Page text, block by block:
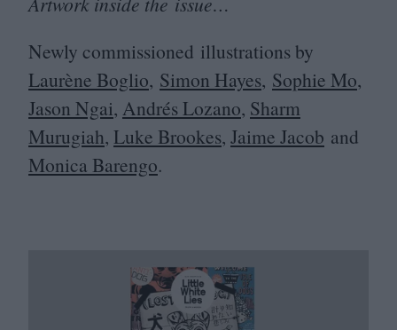
Newly commissioned illustrations by
Laurène Boglio, Simon Hayes, Sophie Mo,
Jason Ngai, Andrés Lozano, Sharm
Murugiah, Luke Brookes, Jaime Jacob and
Monica Barengo.